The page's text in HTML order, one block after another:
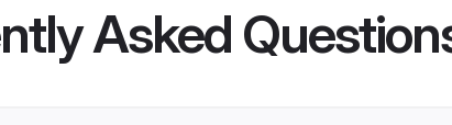
Asked